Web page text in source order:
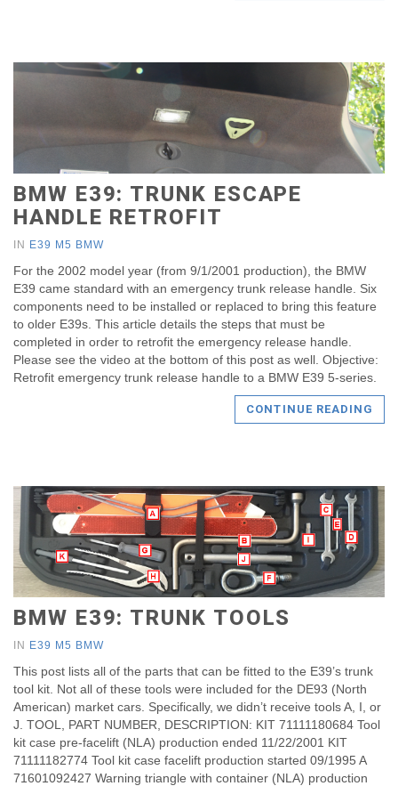
BMW E39: TRUNK ESCAPE
HANDLE RETROFIT
IN E39 M5 BMW
For the 2002 model year (from 9/1/2001 production), the BMW
E39 came standard with an emergency trunk release handle. Six
components need to be installed or replaced to bring this feature
to older E39s. This article details the steps that must be
completed in order to retrofit the emergency release handle.
Please see the video at the bottom of this post as well. Objective:
Retrofit emergency trunk release handle to a BMW E39 5-series.
CONTINUE READING
BMW E39: TRUNK TOOLS
IN E39 M5 BMW
This post lists all of the parts that can be fitted to the E39’s trunk
tool kit. Not all of these tools were included for the DE93 (North
American) market cars. Specifically, we didn’t receive tools A, I, or
J. TOOL, PART NUMBER, DESCRIPTION: KIT 71111180684 Tool
kit case pre-facelift (NLA) production ended 11/22/2001 KIT
71111182774 Tool kit case facelift production started 09/1995 A
71601092427 Warning triangle with container (NLA) production